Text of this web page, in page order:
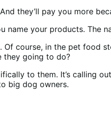
they’ll pay you more
your products. The
course, in the pet food
they going to do?
to them. It’s calling
big dog owners.